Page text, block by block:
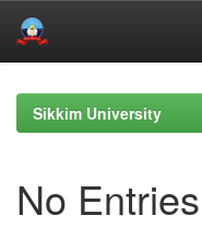
navigationSikkim University
No